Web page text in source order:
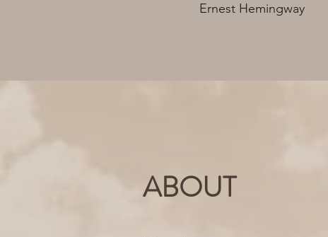
Ernest Hemingway
ABOUT